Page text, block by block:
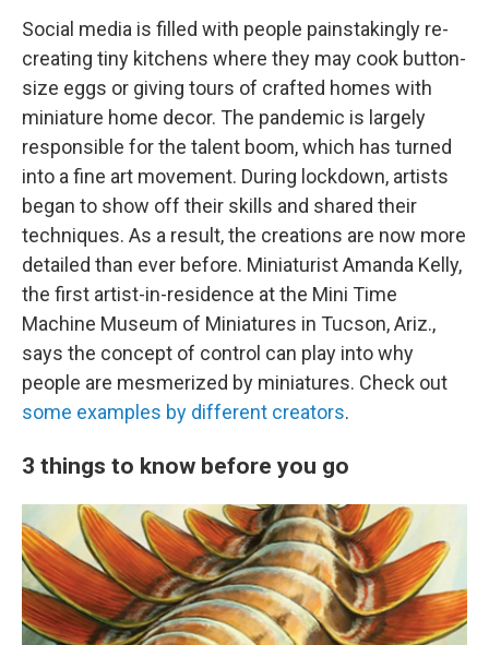
Social media is filled with people painstakingly re-
creating tiny kitchens where they may cook button-
size eggs or giving tours of crafted homes with
miniature home decor. The pandemic is largely
responsible for the talent boom, which has turned
into a fine art movement. During lockdown, artists
began to show off their skills and shared their
techniques. As a result, the creations are now more
detailed than ever before. Miniaturist Amanda Kelly,
the first artist-in-residence at the Mini Time
Machine Museum of Miniatures in Tucson, Ariz.,
says the concept of control can play into why
people are mesmerized by miniatures. Check out
some examples by different creators.
3 things to know before you go